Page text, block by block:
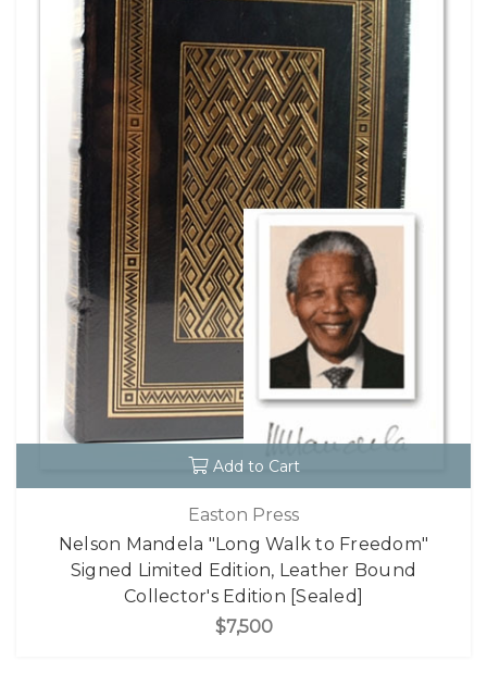
Add to Cart
Easton Press
Nelson Mandela "Long Walk to Freedom"
Signed Limited Edition, Leather Bound
Collector's Edition [Sealed]
$7,500